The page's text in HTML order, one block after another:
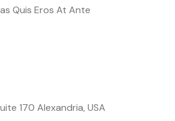
Quis Eros At Ante
170 Alexandria, USA